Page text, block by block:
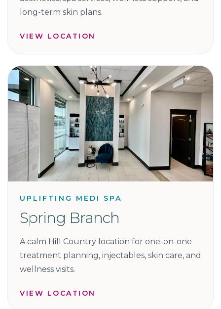
long-term skin plans.
VIEW LOCATION
UPLIFTING MEDI SPA
Spring Branch
A calm Hill Country location for one-on-one
treatment planning, injectables, skin care, and
wellness visits.
VIEW LOCATION